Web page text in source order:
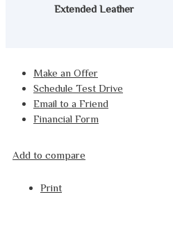
Extended Leather
Make an Offer
Schedule Test Drive
Email to a Friend
Financial Form
Add to compare
Print